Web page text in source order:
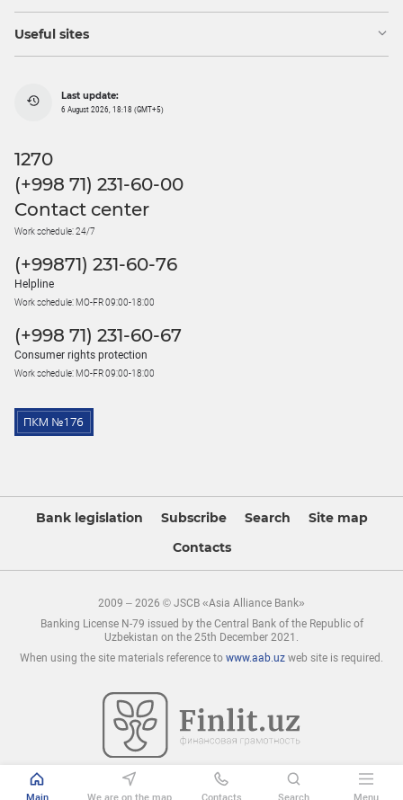
Useful sites
Last update:
6 August 2026, 18:18 (GMT+5)
1270
(+998 71) 231-60-00
Contact center
Work schedule: 24/7
(+99871) 231-60-76
Helpline
Work schedule: MO-FR 09:00-18:00
(+998 71) 231-60-67
Consumer rights protection
Work schedule: MO-FR 09:00-18:00
Bank legislation Subscribe Search
Site map
Contacts
2009 – 2026 © JSCB «Asia Alliance Bank»
Banking License N-79 issued by the Central Bank of the Republic of
Uzbekistan on the 25th December 2021.
When using the site materials reference to www.aab.uz web site is required.